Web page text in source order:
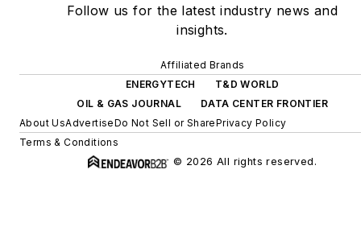
Follow us for the latest industry news and
insights.
Affiliated Brands
ENERGYTECH
T&D WORLD
OIL & GAS JOURNAL
DATA CENTER FRONTIER
About UsAdvertiseDo Not Sell or SharePrivacy Policy
Terms & Conditions
© 2026 All rights reserved.